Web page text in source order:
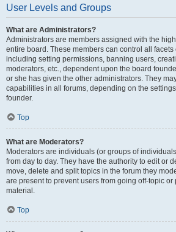
User Levels and Groups
What are Administrators?
Administrators are members assigned with the
entire board. These members can control all
including setting permissions, banning users,
moderators, etc., dependent upon the board
or she has given the other administrators. They
capabilities in all forums, depending on the
founder.
Top
What are Moderators?
Moderators are individuals (or groups of
from day to day. They have the authority to edit or
move, delete and split topics in the forum they
are present to prevent users from going off-topic
material.
Top